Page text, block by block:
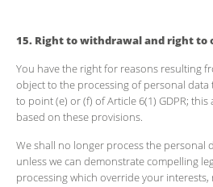
15. Right to withdrawal and right to
You have the right for reasons resulting
object to the processing of personal
to point (e) or (f) of Article 6(1) GDPR;
based on these provisions.
We shall no longer process the personal
unless we can demonstrate compelling
processing which override your